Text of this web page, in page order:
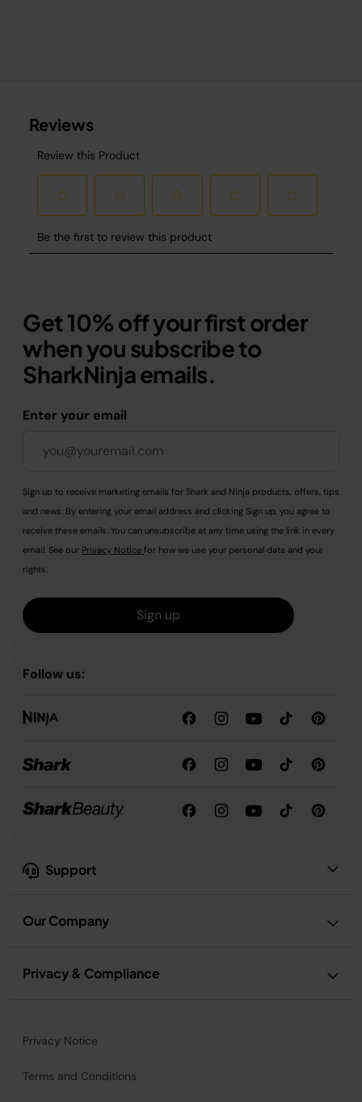
Support
Our Company
Privacy & Compliance
Get 10% off your first order
when you subscribe to
SharkNinja emails.
Enter your email
Sign up to receive marketing emails for Shark and Ninja products, offers, tips
and news. By entering your email address and clicking Sign up, you agree to
receive these emails. You can unsubscribe at any time using the link in every
email. See our Privacy Notice for how we use your personal data and your
rights.
Sign up
Follow us:
Privacy Notice
Terms and Conditions